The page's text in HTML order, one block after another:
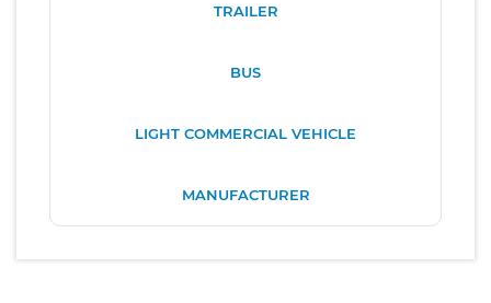
TRAILER
BUS
LIGHT COMMERCIAL VEHICLE
MANUFACTURER